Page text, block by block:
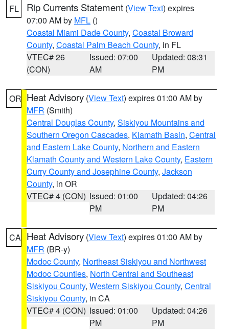
FL Rip Currents Statement (View Text) expires
07:00 AM by MFL ()
Coastal Miami Dade County, Coastal Broward
County, Coastal Palm Beach County, in FL
VTEC# 26
(CON)
Issued: 07:00
AM
Updated: 08:31
PM
OR Heat Advisory (View Text) expires 01:00 AM by
MFR (Smith)
Central Douglas County, Siskiyou Mountains and
Southern Oregon Cascades, Klamath Basin, Central
and Eastern Lake County, Northern and Eastern
Klamath County and Western Lake County, Eastern
Curry County and Josephine County, Jackson
County, in OR
VTEC# 4 (CON) Issued: 01:00
PM
Updated: 04:26
PM
CA Heat Advisory (View Text) expires 01:00 AM by
MFR (BR-y)
Modoc County, Northeast Siskiyou and Northwest
Modoc Counties, North Central and Southeast
Siskiyou County, Western Siskiyou County, Central
Siskiyou County, in CA
VTEC# 4 (CON) Issued: 01:00
PM
Updated: 04:26
PM